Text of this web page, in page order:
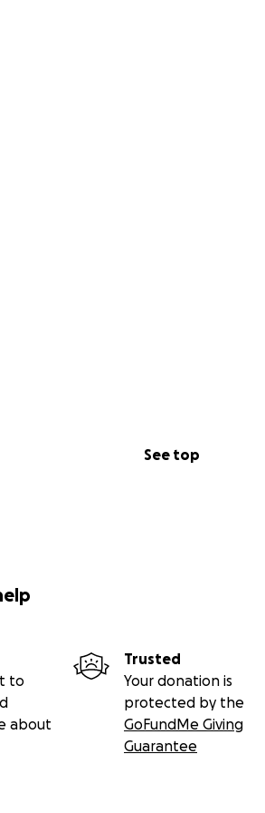
See top
to
about
Trusted
Your donation is
protected by the
GoFundMe Giving
Guarantee